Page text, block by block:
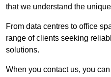
that we understand the
From data centres to office
range of clients seeking
solutions.
When you contact us, you